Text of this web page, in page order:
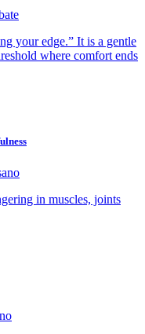
your edge.” It is a gentle
where comfort ends
in muscles, joints